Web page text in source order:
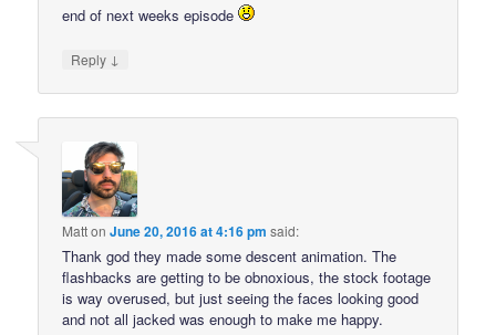
end of next weeks episode
Reply ↓
MattonJune 20, 2016 at 4:16 pm said:
Thank god they made some descent animation. The
flashbacks are getting to be obnoxious, the stock footage
is way overused, but just seeing the faces looking good
and not all jacked was enough to make me happy.